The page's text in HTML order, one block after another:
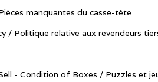
manquantes du casse-tête
/ Politique relative aux revendeurs
- Condition of Boxes / Puzzles et